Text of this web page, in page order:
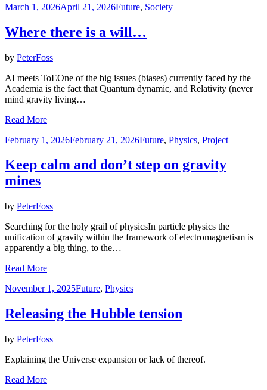
Posted
March 1, 2026April 21, 2026Future, Society
Where there is a will…
by PeterFoss
AI meets ToEOne of the big issues (biases) currently faced by the
Academia is the fact that Quantum dynamic, and Relativity (never
mind gravity living…
Read More
Posted
February 1, 2026February 21, 2026Future, Physics, Project
Keep calm and don’t step on gravity
mines
by PeterFoss
Searching for the holy grail of physicsIn particle physics the
unification of gravity within the framework of electromagnetism is
apparently a big thing, to the…
Read More
Posted
November 1, 2025Future, Physics
Releasing the Hubble tension
by PeterFoss
Explaining the Universe expansion or lack of thereof.
Read More